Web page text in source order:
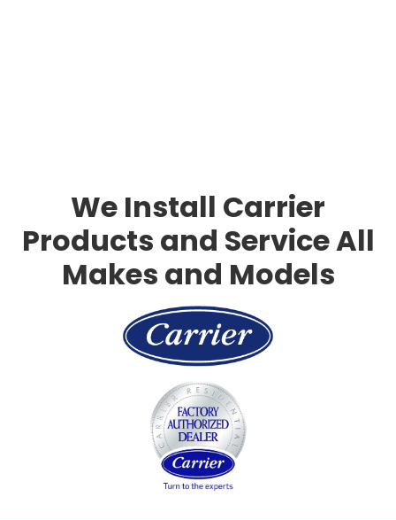
We Install Carrier
Products and Service All
Makes and Models